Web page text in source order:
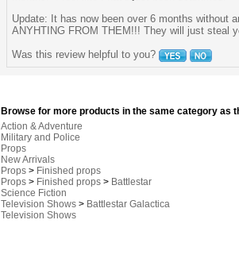
Update: It has now been over 6 months without
ANYHTING FROM THEM!!! They will just steal
Was this review helpful to you?
Browse for more products in the same category as
Action & Adventure
Military and Police
Props
New Arrivals
Props > Finished props
Props > Finished props > Battlestar
Science Fiction
Television Shows > Battlestar Galactica
Television Shows